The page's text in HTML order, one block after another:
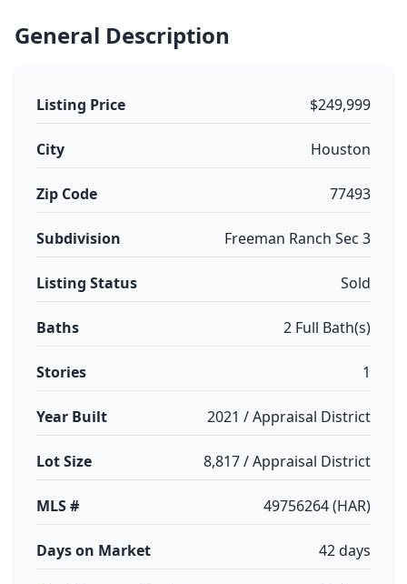
General Description
Listing Price $249,999
City Houston
Zip Code 77493
Subdivision Freeman Ranch Sec 3
Listing Status Sold
Baths 2 Full Bath(s)
Stories 1
Year Built 2021 / Appraisal District
Lot Size 8,817 / Appraisal District
MLS # 49756264 (HAR)
Days on Market 42 days